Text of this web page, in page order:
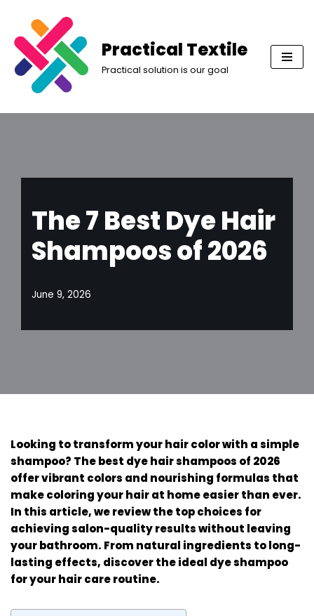
Skip
to
content
Practical Textile
Practical solution is our goal
The 7 Best Dye Hair
Shampoos of 2026
June 9, 2026
Looking to transform your hair color with a simple
shampoo? The best dye hair shampoos of 2026
offer vibrant colors and nourishing formulas that
make coloring your hair at home easier than ever.
In this article, we review the top choices for
achieving salon-quality results without leaving
your bathroom. From natural ingredients to long-
lasting effects, discover the ideal dye shampoo
for your hair care routine.